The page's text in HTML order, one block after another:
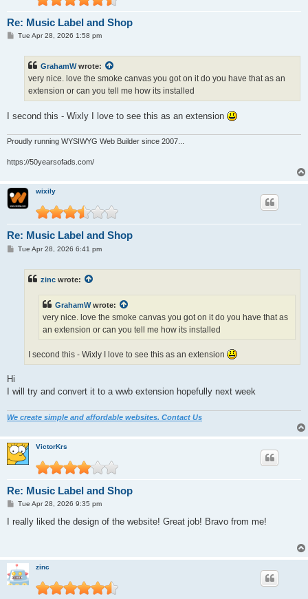
Re: Music Label and Shop
PTue Apr 28, 2026 1:58 pm
GrahamWwrote:
very nice. love the smoke canvas you got on it do you have that as an
extension or can you tell me how its installed
I second this - Wixly I love to see this as an extension
Proudly running WYSIWYG Web Builder since 2007...
https://50yearsofads.com/
wixily
Re: Music Label and Shop
PTue Apr 28, 2026 6:41 pm
zinc wrote:
GrahamWwrote:
very nice. love the smoke canvas you got on it do you have that as
an extension or can you tell me how its installed
I second this - Wixly I love to see this as an extension
Hi
I will try and convert it to a wwb extension hopefully next week
We create simple and affordable websites. Contact Us
VictorKrs
Re: Music Label and Shop
P
s
Tue Apr 28, 2026 9:35 pm
I really liked the design of the website! Great job! Bravo from me!
zinc